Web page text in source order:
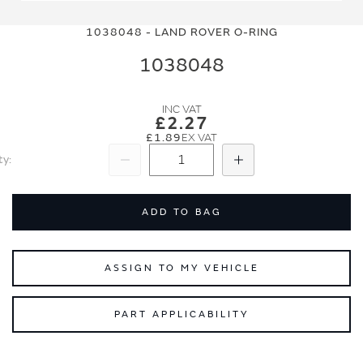
1038048 - LAND ROVER O-RING
1038048
£2.27
£1.89
Add
ADD TO BAG
ASSIGN TO MY VEHICLE
PART APPLICABILITY